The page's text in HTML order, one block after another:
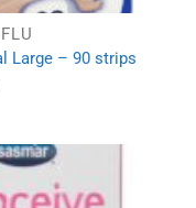
Large – 90 strips